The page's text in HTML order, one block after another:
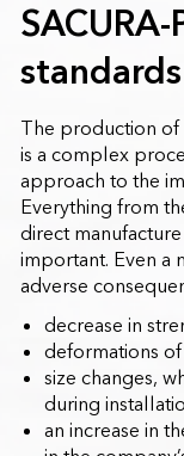
standards
The production of
is a complex
approach to the
Everything from
direct
important. Even a
adverse
decrease in
deformations
size changes,
during
an increase in